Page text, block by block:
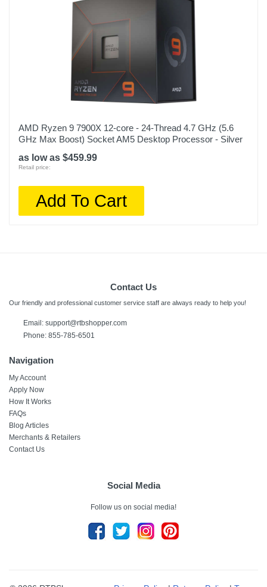
AMD Ryzen 9 7900X 12-core - 24-Thread 4.7 GHz (5.6
GHz Max Boost) Socket AM5 Desktop Processor - Silver
as low as $459.99
Retail price:
Add To Cart
Contact Us
Our friendly and professional customer service staff are always ready to help you!
Email: support@rtbshopper.com
Phone: 855-785-6501
Navigation
My Account
Apply Now
How It Works
FAQs
Blog Articles
Merchants & Retailers
Contact Us
Social Media
Follow us on social media!